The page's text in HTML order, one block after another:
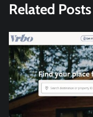
Related Posts